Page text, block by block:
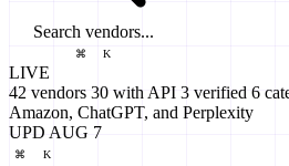
Search vendors...
⌘ K
LIVE
42 vendors 30 with API 3 verified 6
Amazon, ChatGPT, and Perplexity
UPD AUG 7
⌘ K